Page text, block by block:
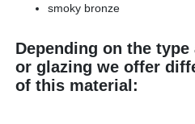
smoky bronze
Depending on the
or glazing we offer
of this material: